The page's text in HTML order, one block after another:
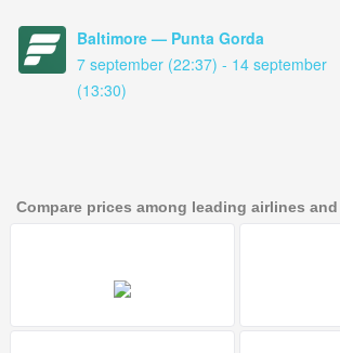
Baltimore — Punta Gorda
7 september (22:37) - 14 september
(13:30)
Compare prices among leading airlines